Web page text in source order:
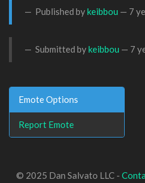
Published bykeibbou — 7
Submitted bykeibbou — 7
Emote Options
Report Emote
© 2025 Dan Salvato LLC -